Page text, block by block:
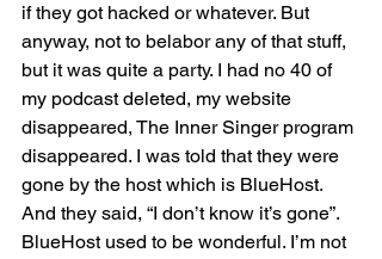
if they got hacked or whatever. But
anyway, not to belabor any of that stuff,
but it was quite a party. I had no 40 of
my podcast deleted, my website
disappeared, The Inner Singer program
disappeared. I was told that they were
gone by the host which is BlueHost.
And they said, “I don’t know it’s gone”.
BlueHost used to be wonderful. I’m not